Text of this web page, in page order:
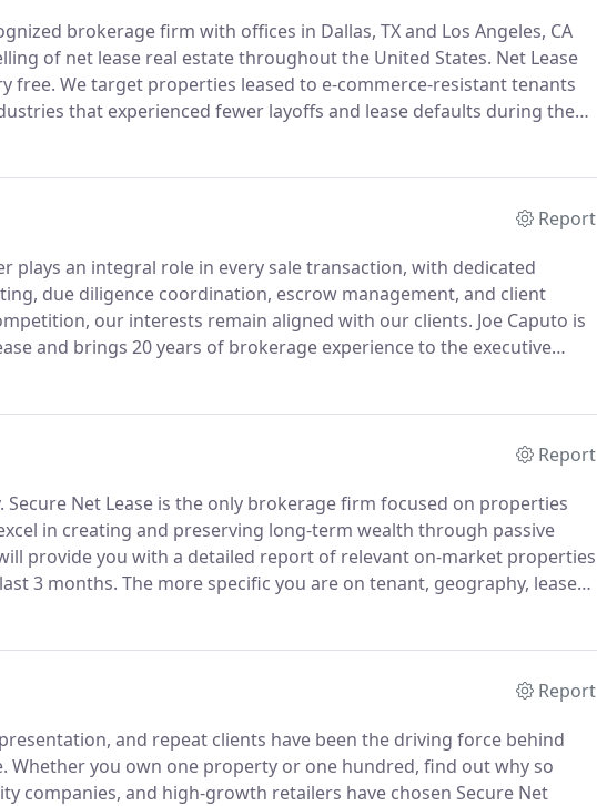
brokerage firm with offices in Dallas, TX and Los Angeles, CA
of net lease real estate throughout the United States. Net Lease
free. We target properties leased to e-commerce-resistant tenants
that experienced fewer layoffs and lease defaults during the
Report
plays an integral role in every sale transaction, with dedicated
due diligence coordination, escrow management, and client
our interests remain aligned with our clients. Joe Caputo is
and brings 20 years of brokerage experience to the executive
in 47 states with an aggregate value of over $2 billion.
Report
Secure Net Lease is the only brokerage firm focused on properties
in creating and preserving long-term wealth through passive
provide you with a detailed report of relevant on-market properties
3 months. The more specific you are on tenant, geography, lease
the higher your likelihood of success.
Report
and repeat clients have been the driving force behind
Whether you own one property or one hundred, find out why so
companies, and high-growth retailers have chosen Secure Net